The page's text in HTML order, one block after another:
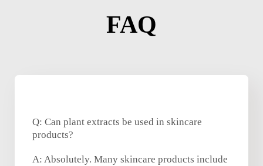
FAQ
Q: Can plant extracts be used in skincare
products?
A: Absolutely. Many skincare products include